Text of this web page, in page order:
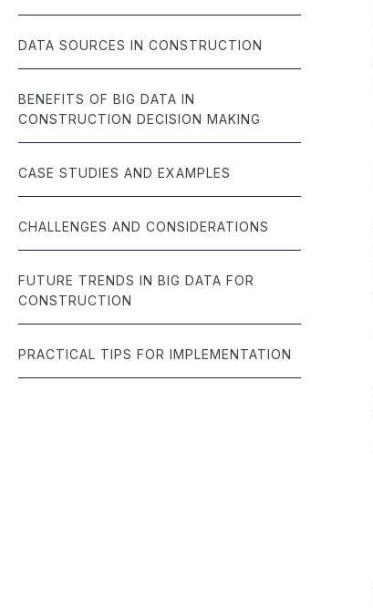
DATA SOURCES IN CONSTRUCTION
BENEFITS OF BIG DATA IN
CONSTRUCTION DECISION MAKING
CASE STUDIES AND EXAMPLES
CHALLENGES AND CONSIDERATIONS
FUTURE TRENDS IN BIG DATA FOR
CONSTRUCTION
PRACTICAL TIPS FOR IMPLEMENTATION